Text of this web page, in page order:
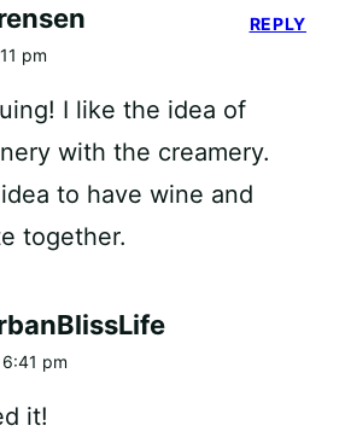
pm
I like the idea of
with the creamery.
to have wine and
together.
REPLY
pm
it!